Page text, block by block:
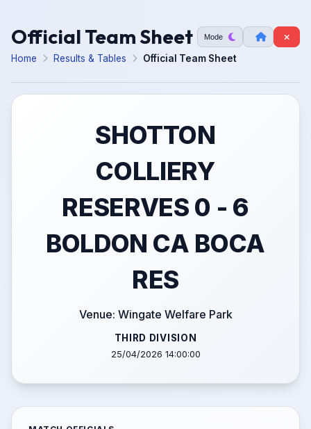
Official Team Sheet Mode
Home Results & Tables Official Team Sheet
SHOTTON
COLLIERY
RESERVES 0 - 6
BOLDON CA BOCA
RES
Venue: Wingate Welfare Park
THIRD DIVISION
25/04/2026 14:00:00